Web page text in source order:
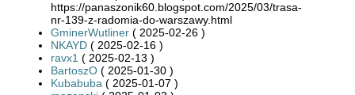
https://panaszonik60.blogspot.com/2025/03/trasa-
nr-139-z-radomia-do-warszawy.html
GminerWutliner ( 2025-02-26 )
NKAYD ( 2025-02-16 )
ravx1 ( 2025-02-13 )
BartoszO ( 2025-01-30 )
Kubabuba ( 2025-01-07 )